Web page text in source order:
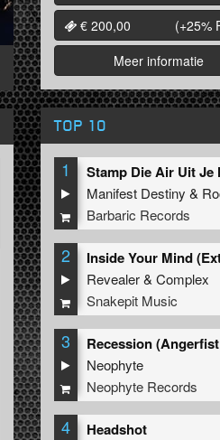
€ 200,00
(+25%
Meer informatie
TOP 10
1
Manifest Destiny &
Barbaric Records
2
Revealer&Complex
Snakepit Music
3
Neophyte
Neophyte Records
4 Headshot